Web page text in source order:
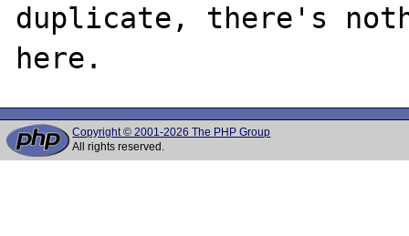
duplicate, there's
Copyright © 2001-2026 The PHP Group
All rights reserved.